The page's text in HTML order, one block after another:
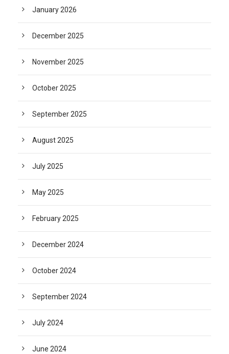
January 2026
December 2025
November 2025
October 2025
September 2025
August 2025
July 2025
May 2025
February 2025
December 2024
October 2024
September 2024
July 2024
June 2024